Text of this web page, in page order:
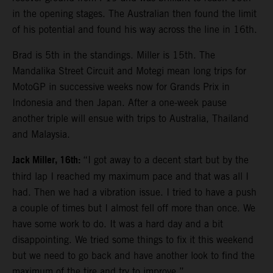
in the opening stages. The Australian then found the limit
of his potential and found his way across the line in 16th.
Brad is 5th in the standings. Miller is 15th. The
Mandalika Street Circuit and Motegi mean long trips for
MotoGP in successive weeks now for Grands Prix in
Indonesia and then Japan. After a one-week pause
another triple will ensue with trips to Australia, Thailand
and Malaysia.
Jack Miller, 16th: “I got away to a decent start but by the
third lap I reached my maximum pace and that was all I
had. Then we had a vibration issue. I tried to have a push
a couple of times but I almost fell off more than once. We
have some work to do. It was a hard day and a bit
disappointing. We tried some things to fix it this weekend
but we need to go back and have another look to find the